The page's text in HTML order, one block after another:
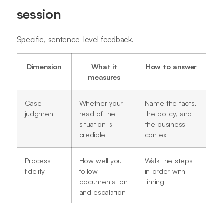
session
Specific, sentence-level feedback.
Dimension
What it
measures
How to answer
Case
judgment
Whether your
read of the
situation is
credible
Name the facts,
the policy, and
the business
context
Process
fidelity
How well you
follow
documentation
and escalation
Walk the steps
in order with
timing